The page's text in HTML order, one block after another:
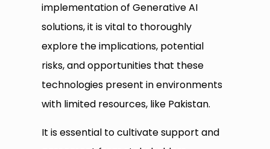
implementation of Generative AI
solutions, it is vital to thoroughly
explore the implications, potential
risks, and opportunities that these
technologies present in environments
with limited resources, like Pakistan.
It is essential to cultivate support and